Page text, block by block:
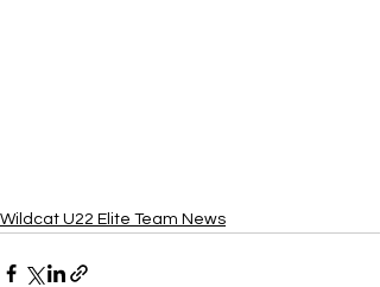
Wildcat U22 Elite Team News